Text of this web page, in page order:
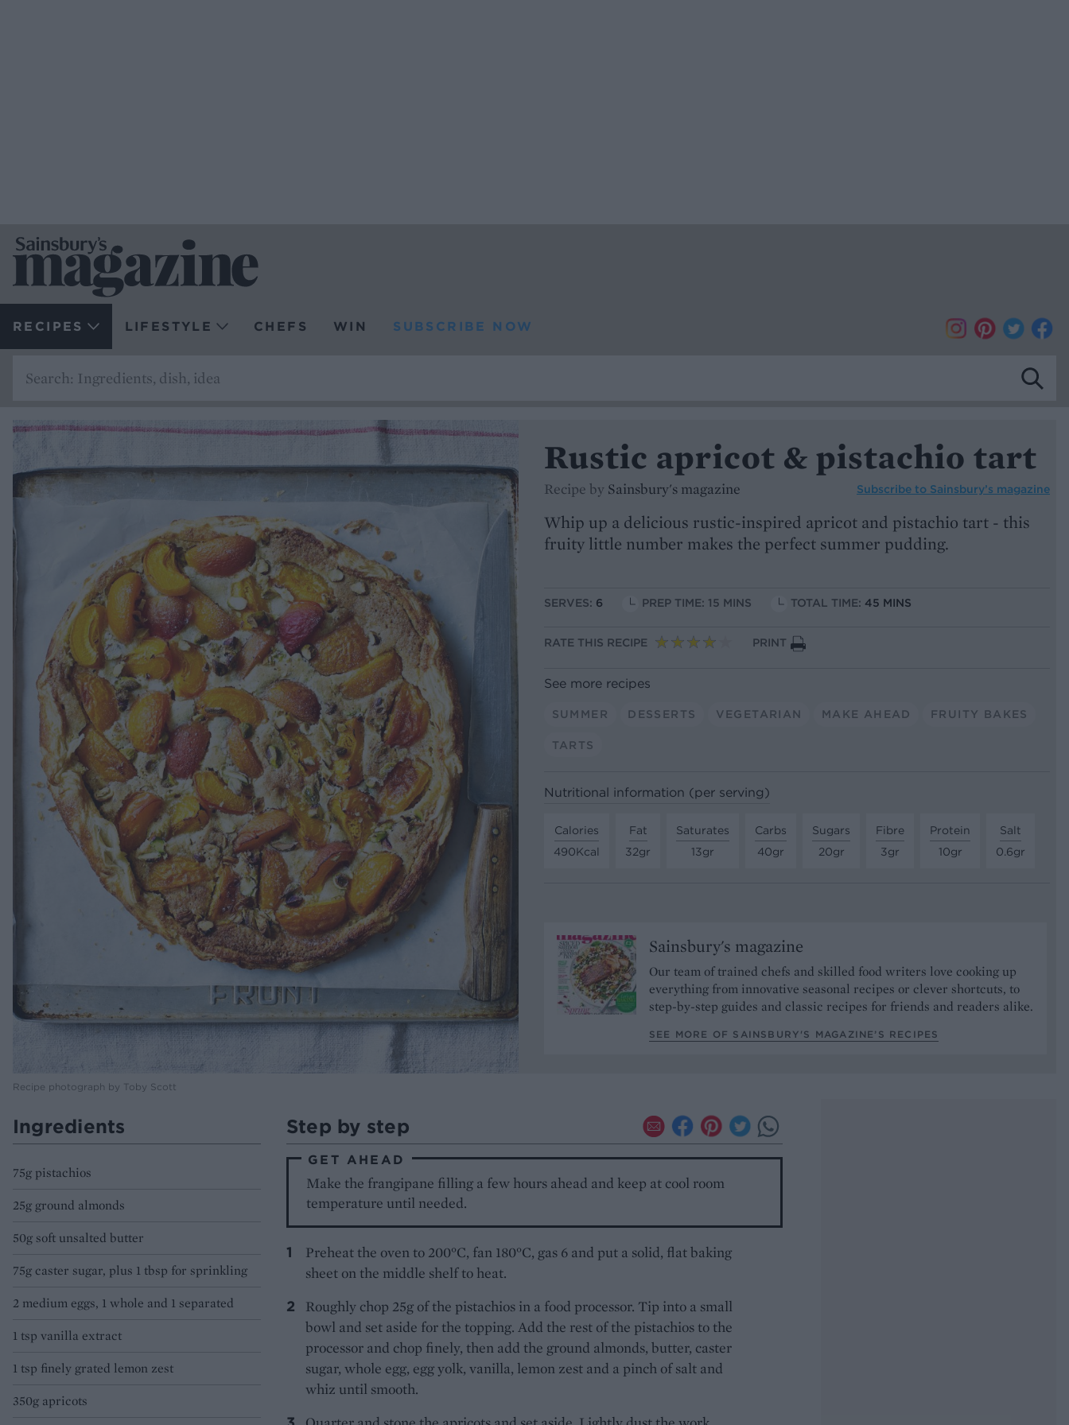
RECIPES LIFESTYLE CHEFS WIN SUBSCRIBE NOW
Recipe photograph by Toby Scott
Rustic apricot & pistachio tart
Recipe by Sainsbury's magazine Subscribe to Sainsbury’s magazine
Whip up a delicious rustic-inspired apricot and pistachio tart - this
fruity little number makes the perfect summer pudding.
SERVES: 6 PREP TIME: 15 MINS TOTAL TIME: 45 MINS
RATE THIS RECIPE PRINT
See more recipes
SUMMER DESSERTS VEGETARIAN MAKE AHEAD FRUITY BAKES
TARTS
Nutritional information (per serving)
Calories
490Kcal
Fat
32gr
Saturates
13gr
Carbs
40gr
Sugars
20gr
Fibre
3gr
Protein
10gr
Salt
0.6gr
Sainsbury's magazine
Our team of trained chefs and skilled food writers love cooking up
everything from innovative seasonal recipes or clever shortcuts, to
step-by-step guides and classic recipes for friends and readers alike.
SEE MORE OF SAINSBURY'S MAGAZINE’S RECIPES
Ingredients
75g pistachios
25g ground almonds
50g soft unsalted butter
75g caster sugar, plus 1 tbsp for sprinkling
2 medium eggs, 1 whole and 1 separated
1 tsp vanilla extract
1 tsp finely grated lemon zest
350g apricots
Step by step
GET AHEAD
Make the frangipane filling a few hours ahead and keep at cool room
temperature until needed.
Preheat the oven to 200°C, fan 180°C, gas 6 and put a solid, flat baking
sheet on the middle shelf to heat.
Roughly chop 25g of the pistachios in a food processor. Tip into a small
bowl and set aside for the topping. Add the rest of the pistachios to the
processor and chop finely, then add the ground almonds, butter, caster
sugar, whole egg, egg yolk, vanilla, lemon zest and a pinch of salt and
whiz until smooth.